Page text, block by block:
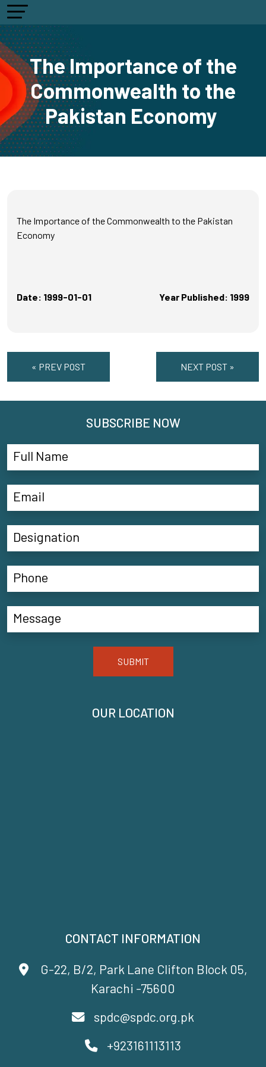
The Importance of the
Commonwealth to the
Pakistan Economy
The Importance of the Commonwealth to the Pakistan
Economy
Date: 1999-01-01 Year Published: 1999
« PREV POST NEXT POST »
CONTACT INFORMATION
G-22, B/2, Park Lane Clifton Block 05,
Karachi -75600
spdc@spdc.org.pk
+923161113113
OUR LOCATION
SUBSCRIBE NOW
SUBMIT